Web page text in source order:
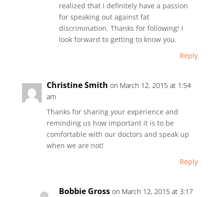
realized that I definitely have a passion
for speaking out against fat
discrimination. Thanks for following! I
look forward to getting to know you.
Reply
Christine Smith on March 12, 2015 at 1:54
am
Thanks for sharing your experience and
reminding us how important it is to be
comfortable with our doctors and speak up
when we are not!
Reply
Bobbie Gross on March 12, 2015 at 3:17